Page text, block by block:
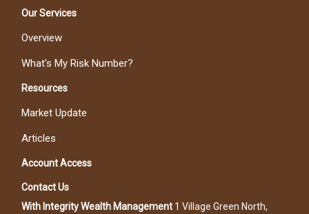
Our Services
Overview
What's My Risk Number?
Resources
Market Update
Articles
Account Access
Contact Us
With Integrity Wealth Management 1 Village Green North,